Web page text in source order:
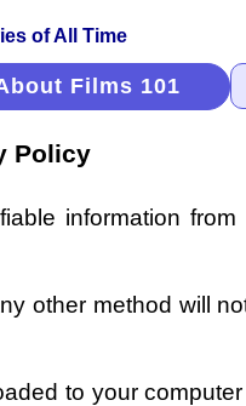
Films 101
Policy
information from
other method will
to your